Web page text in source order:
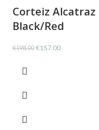
Corteiz Alcatraz
Black/Red
€198.00 Original
€157.00Current